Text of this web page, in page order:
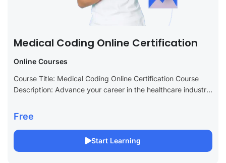
Medical Coding Online Certification
Online Courses
Course Title: Medical Coding Online Certification Course
Description: Advance your career in the healthcare industry
specialized course is designed to provide you...
Free
Start Learning